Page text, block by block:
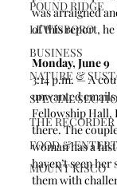
POUND RIDGE
LEWISBORO
BUSINESS
NATURE &
SPECIAL
THE RECORDER
FOOD &
MOUNT KISCO
was arraigned
of this report, he
Monday, June 9
3:14 p.m. — A
unwanted
Fellowship Hall,
there. The
woman has a
haven’t seen
them with